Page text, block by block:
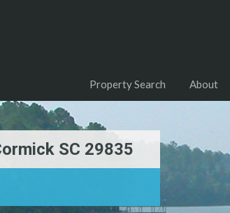
Property Search About
SC 29835